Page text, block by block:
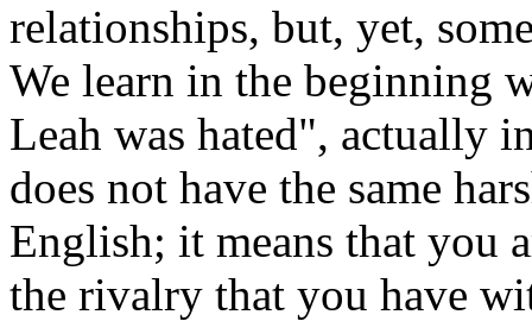
relationships, but, yet,
We learn in the beginning
Leah was hated", actually
does not have the same
English; it means that you
the rivalry that you have